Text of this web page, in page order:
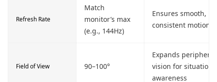
Refresh Rate
Match
monitor’s max
(e.g., 144Hz)
Ensures smooth,
consistent motion
Field of View 90–100°
Expands peripheral
vision for
awareness